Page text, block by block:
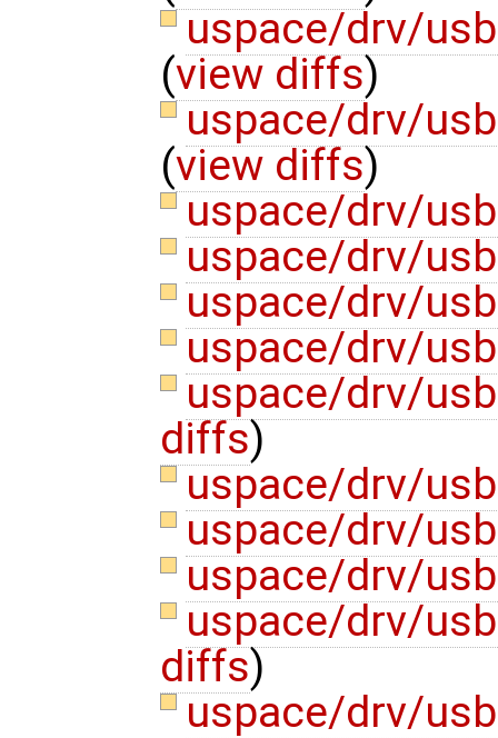
uspace/drv/
(view diffs)
uspace/drv/
(view diffs)
uspace/drv/
uspace/drv/
uspace/drv/
uspace/drv/
uspace/drv/
diffs)
uspace/drv/
uspace/drv/
uspace/drv/
uspace/drv/
diffs)
uspace/drv/